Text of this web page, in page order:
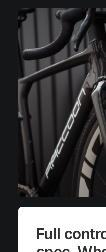
Full